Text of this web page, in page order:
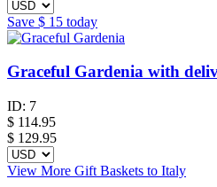
Save $ 15 today
Graceful Gardenia with
ID: 7
$ 114.95
$ 129.95
View More Gift Baskets to Italy